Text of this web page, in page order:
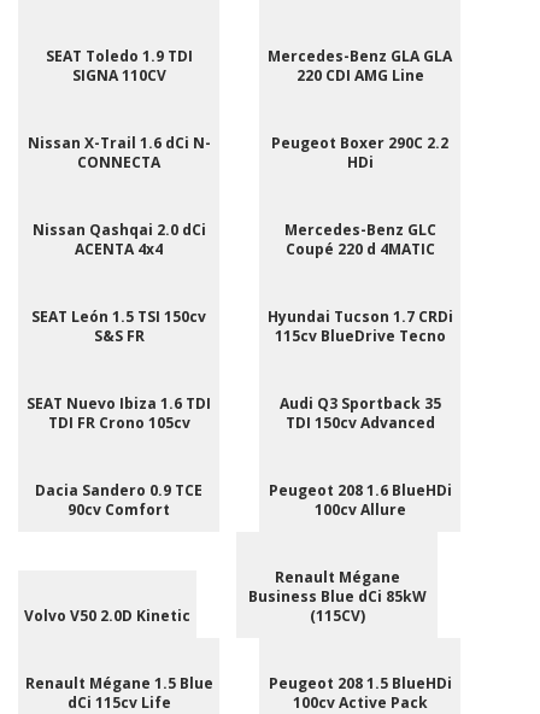
SEAT Toledo 1.9 TDI
SIGNA 110CV
Mercedes-Benz GLA GLA
220 CDI AMG Line
Nissan X-Trail 1.6 dCi N-
CONNECTA
Peugeot Boxer 290C 2.2
HDi
Nissan Qashqai 2.0 dCi
ACENTA 4x4
Mercedes-Benz GLC
Coupé 220 d 4MATIC
SEAT León 1.5 TSI 150cv
S&S FR
Hyundai Tucson 1.7 CRDi
115cv BlueDrive Tecno
SEAT Nuevo Ibiza 1.6 TDI
TDI FR Crono 105cv
Audi Q3 Sportback 35
TDI 150cv Advanced
Dacia Sandero 0.9 TCE
90cv Comfort
Peugeot 208 1.6 BlueHDi
100cv Allure
Volvo V50 2.0D Kinetic
Renault Mégane
Business Blue dCi 85kW
(115CV)
Renault Mégane 1.5 Blue
dCi 115cv Life
Peugeot 208 1.5 BlueHDi
100cv Active Pack